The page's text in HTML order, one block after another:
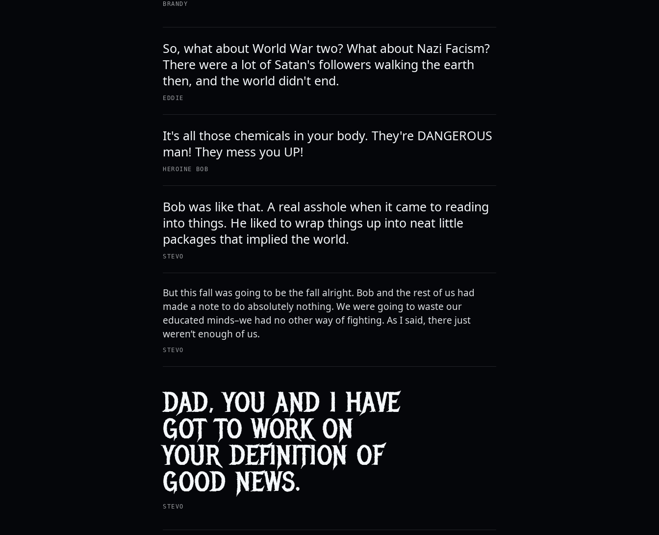
BRANDY
So, what about World War two? What about Nazi Facism?
There were a lot of Satan's followers walking the earth
then, and the world didn't end.
EDDIE
It's all those chemicals in your body. They're DANGEROUS
man! They mess you UP!
HEROINE BOB
Bob was like that. A real asshole when it came to reading
into things. He liked to wrap things up into neat little
packages that implied the world.
STEVO
But this fall was going to be the fall alright. Bob and the rest of us had
made a note to do absolutely nothing. We were going to waste our
educated minds–we had no other way of fighting. As I said, there just
weren’t enough of us.
STEVO
DAD, YOU AND I HAVE
GOT TO WORK ON
YOUR DEFINITION OF
GOOD NEWS.
STEVO